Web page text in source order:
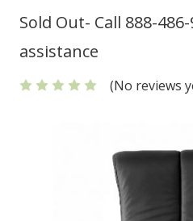
Sold Out- Call 888-
assistance
(No reviews